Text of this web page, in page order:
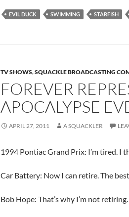
EVIL DUCK SWIMMING STARFISH
TV SHOWS,SQUACKLE BROADCASTING
FOREVER
APOCALYPSE
APRIL 27, 2011 A SQUACKLER
1994 Pontiac Grand Prix: I’m tired. I
Car Battery: Now I can retire. The
Bob Hope: That’s why I’m not retiring.